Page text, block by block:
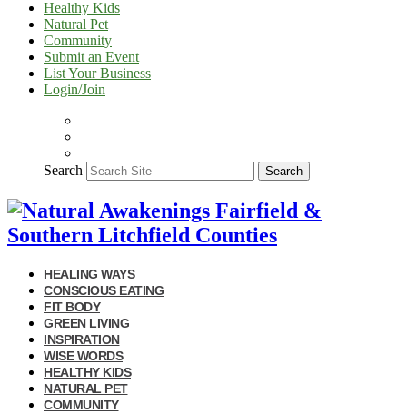
Healthy Kids
Natural Pet
Community
Submit an Event
List Your Business
Login/Join
Search Search
HEALING WAYS
CONSCIOUS EATING
FIT BODY
GREEN LIVING
INSPIRATION
WISE WORDS
HEALTHY KIDS
NATURAL PET
COMMUNITY